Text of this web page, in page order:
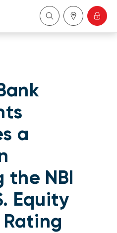
a
the NBI
Equity
Rating